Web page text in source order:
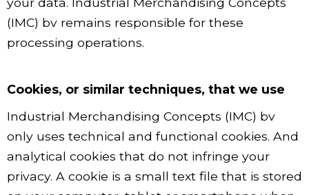
(IMC) bv remains responsible for these
processing operations.
Cookies, or similar techniques, that we use
Industrial Merchandising Concepts (IMC) bv
only uses technical and functional cookies. And
analytical cookies that do not infringe your
privacy. A cookie is a small text file that is stored